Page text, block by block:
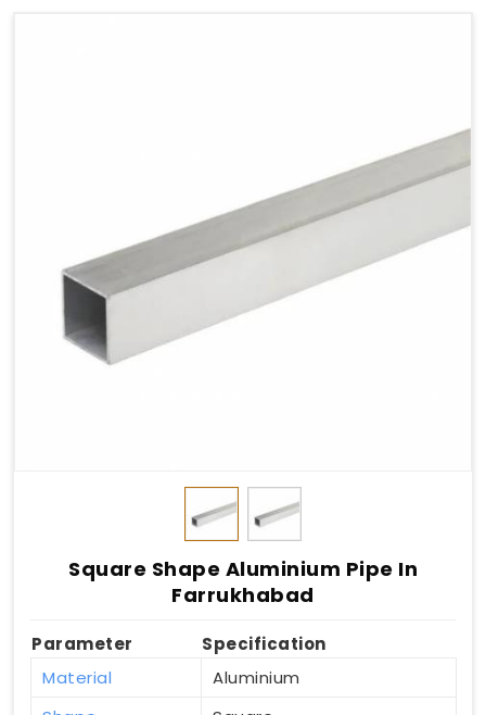
Square Shape Aluminium Pipe In
Farrukhabad
Parameter
Specification
Material
Aluminium